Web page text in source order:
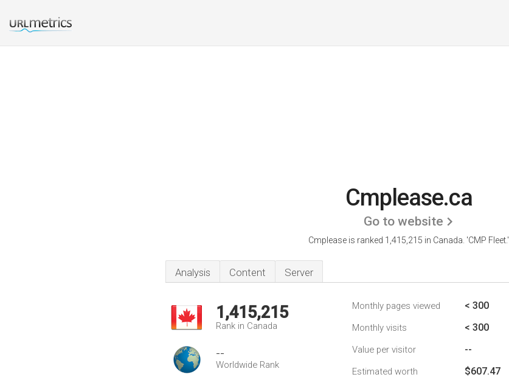
Cmplease.ca
Go to website
Cmplease is ranked 1,415,215 in Canada. 'CMP Fleet.'
Analysis Content Server
1,415,215
Rank in Canada
--
Worldwide Rank
Monthly pages viewed < 300
Monthly visits < 300
Value per visitor --
Estimated worth $607.47